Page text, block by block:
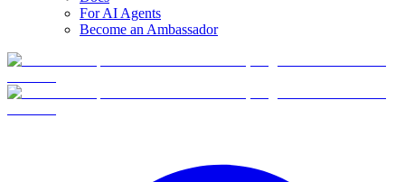
For AI Agents
Become an Ambassador